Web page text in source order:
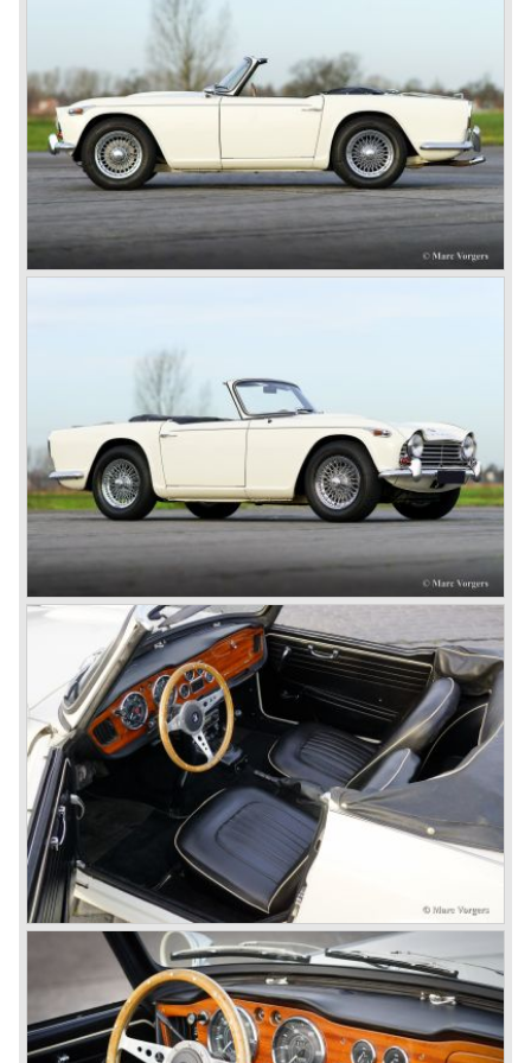
Standard-Triumph Company".
John Black and his people started right away to bring
Triumph back on wheels again. They build the Triumph
1800 based on a Standard chassis and equipped with the
1800 engine they delivered to S.S. Cars. The 1800 came
onto the market in 1946. There where two models, the 18T
Saloon and the 18 TR Roadster. The Triumph 1800 TR
roadster was not quite the sports car John Black expected
it to be. The cylinder capacity was enlarged up to 2000 cc.
which resulted in the introduction of the Triumph Roadster
2000TR(A).
In the year 1948 Jaguar Cars (just like Standard-Triumph
the prewar BMW racing cars... but the XK 120 was for
road use, it topped 120 miles per hour and it was far more
affordable than other exotic cars like the Ferrari and Aston
John Black decided that he had to follow a new road with
the Triumph sports car too.
After world war two many US soldiers took small British
MG sports cars home. The American market did not know
this kind of sports car and the beginning of a hype started.
MG was doing good business with the prewar MG TC and
John Black decided to position the new Triumph sports car
between MG and Jaguar.
The first prototype was presented in 1952 the 20 TS later
to be known as TR 1. The 20 TS was not good enough
and was evaluated. the result was the Triumph TR 2 which
was presented in 1953. This no-nonsense sports car
topped 100 miles per hour, the car was very robust and
had its own characteristic looks. The TR 2 was an
immediate success in Europe and in the United States.
The year 1955 saw the introduction of the Triumph TR 3 ,
the first production car with factory fitted disc brakes at
front. The TR 2 design was slightly changed, Triumph
introduced a new radiator grille.
In the year 1957 the Triumph TR3a was presented. Again
Triumph changed the grille (wider, covering the entire width
of the car). Also the headlamps were placed a little
backwards and door handles were fitted. Very short after
the introduction of the TR 3a the Triumph TR 3b was
introduced, the only change was the larger cylinder
capacity of the engine.
Triumph hired the successful Italian designer Michelotti in
the fifties of the nineteenth century to design a compact
family car, the Triumph Herald. In this period the board of
directors were fed up with the stubborn and unpredictable